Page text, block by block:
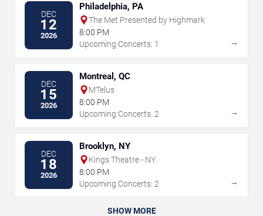
DEC
12
2026
Philadelphia, PA
The Met Presented by Highmark
8:00 PM
Upcoming Concerts: 1
→
DEC
15
2026
Montreal, QC
MTelus
8:00 PM
Upcoming Concerts: 2
→
DEC
18
2026
Brooklyn, NY
Kings Theatre - NY
8:00 PM
Upcoming Concerts: 2
→
SHOW MORE